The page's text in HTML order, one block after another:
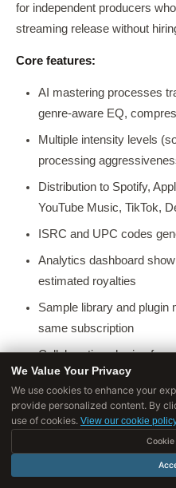
for independent producers
streaming release without
Core features:
AI mastering processes
genre-aware EQ,
Multiple intensity levels
processing
Distribution to Spotify,
YouTube Music, TikTok,
ISRC and UPC codes
Analytics dashboard
estimated royalties
Sample library and plugin
same subscription
Collaboration sharing for
and clients for feedback
Pricing:$9/month (basic
mastering + distribution), $39/
Best for:Bedroom producers
We Value Your Privacy
We use cookies to enhance your
provide personalized content. By
use of cookies. View our cookie